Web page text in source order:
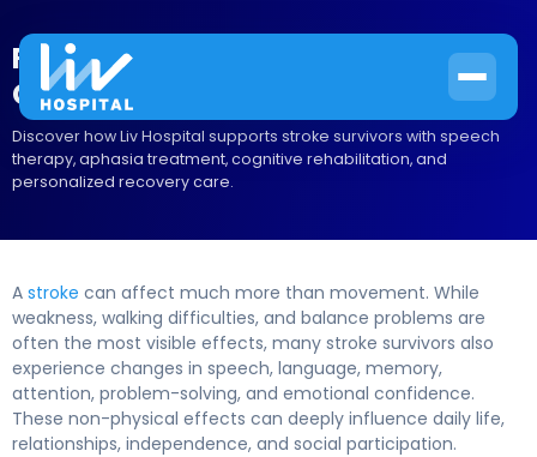
Regaining Your Voice: Speech and
Cognitive Therapy After a Stroke
Discover how Liv Hospital supports stroke survivors with speech
therapy, aphasia treatment, cognitive rehabilitation, and
personalized recovery care.
A stroke can affect much more than movement. While
weakness, walking difficulties, and balance problems are
often the most visible effects, many stroke survivors also
experience changes in speech, language, memory,
attention, problem-solving, and emotional confidence.
These non-physical effects can deeply influence daily life,
relationships, independence, and social participation.